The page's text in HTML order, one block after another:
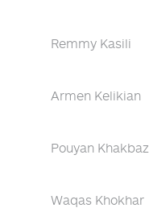
Remmy Kasili
Armen Kelikian
Pouyan Khakbaz
Waqas Khokhar